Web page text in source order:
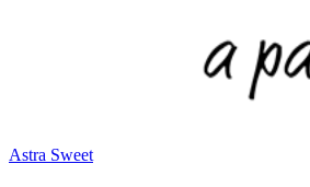
Astra Sweet